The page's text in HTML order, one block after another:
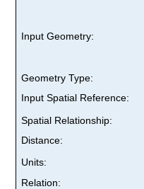
Input Geometry:
Geometry Type:
Input Spatial Reference:
Spatial Relationship:
Distance:
Units:
Relation: